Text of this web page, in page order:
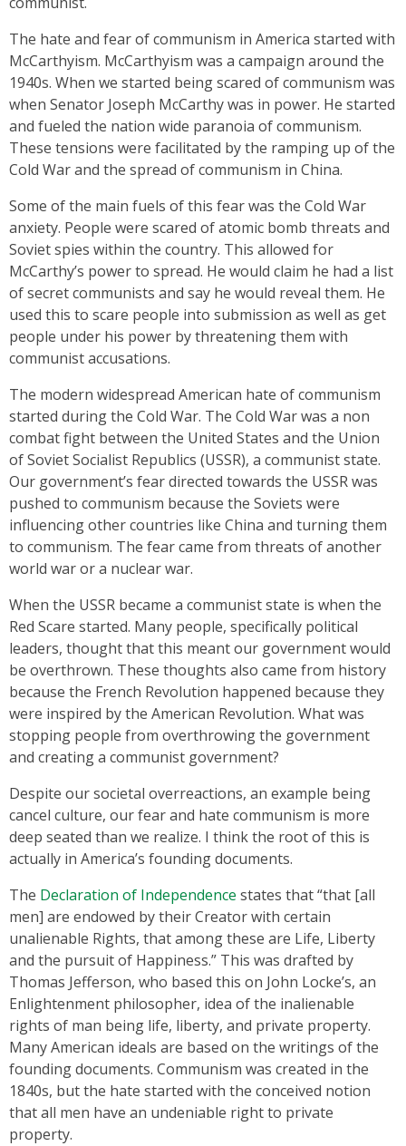
The hate and fear of communism in America started with
McCarthyism. McCarthyism was a campaign around the
1940s. When we started being scared of communism was
when Senator Joseph McCarthy was in power. He started
and fueled the nation wide paranoia of communism.
These tensions were facilitated by the ramping up of the
Cold War and the spread of communism in China.
Some of the main fuels of this fear was the Cold War
anxiety. People were scared of atomic bomb threats and
Soviet spies within the country. This allowed for
McCarthy’s power to spread. He would claim he had a list
of secret communists and say he would reveal them. He
used this to scare people into submission as well as get
people under his power by threatening them with
communist accusations.
The modern widespread American hate of communism
started during the Cold War. The Cold War was a non
combat fight between the United States and the Union
of Soviet Socialist Republics (USSR), a communist state.
Our government’s fear directed towards the USSR was
pushed to communism because the Soviets were
influencing other countries like China and turning them
to communism. The fear came from threats of another
world war or a nuclear war.
When the USSR became a communist state is when the
Red Scare started. Many people, specifically political
leaders, thought that this meant our government would
be overthrown. These thoughts also came from history
because the French Revolution happened because they
were inspired by the American Revolution. What was
stopping people from overthrowing the government
and creating a communist government?
Despite our societal overreactions, an example being
cancel culture, our fear and hate communism is more
deep seated than we realize. I think the root of this is
actually in America’s founding documents.
The Declaration of Independence states that “that [all
men] are endowed by their Creator with certain
unalienable Rights, that among these are Life, Liberty
and the pursuit of Happiness.” This was drafted by
Thomas Jefferson, who based this on John Locke’s, an
Enlightenment philosopher, idea of the inalienable
rights of man being life, liberty, and private property.
Many American ideals are based on the writings of the
founding documents. Communism was created in the
1840s, but the hate started with the conceived notion
that all men have an undeniable right to private
property.